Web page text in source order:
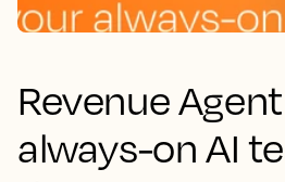
Revenue
always-on AI